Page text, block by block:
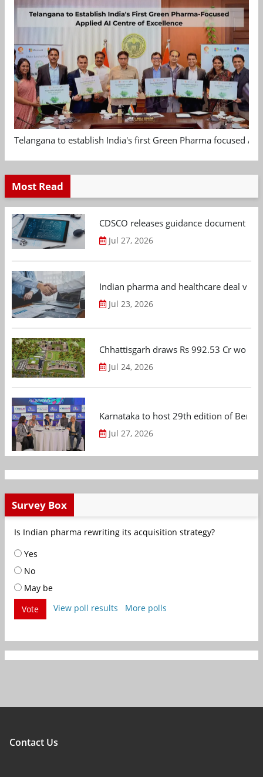
Telangana to establish India's first Green Pharma focused
Most Read
CDSCO releases guidance document
Jul 27, 2026
Indian pharma and healthcare deal
Jul 23, 2026
Chhattisgarh draws Rs 992.53 Cr
Jul 24, 2026
Karnataka to host 29th edition of
Jul 27, 2026
Survey Box
Is Indian pharma rewriting its acquisition strategy?
Yes
No
May be
Vote
View poll results More polls
Contact Us